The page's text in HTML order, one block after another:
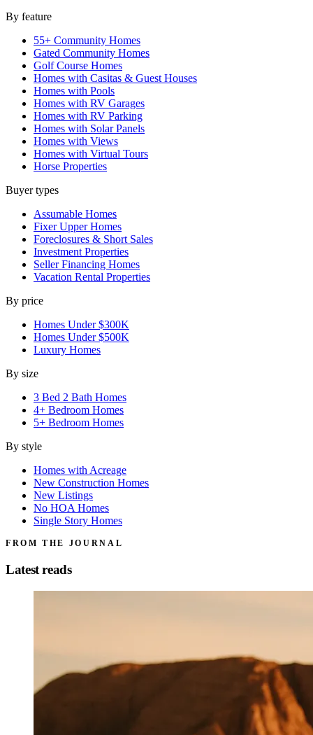
By feature
55+ Community Homes
Gated Community Homes
Golf Course Homes
Homes with Casitas & Guest Houses
Homes with Pools
Homes with RV Garages
Homes with RV Parking
Homes with Solar Panels
Homes with Views
Homes with Virtual Tours
Horse Properties
Buyer types
Assumable Homes
Fixer Upper Homes
Foreclosures & Short Sales
Investment Properties
Seller Financing Homes
Vacation Rental Properties
By price
Homes Under $300K
Homes Under $500K
Luxury Homes
By size
3 Bed 2 Bath Homes
4+ Bedroom Homes
5+ Bedroom Homes
By style
Homes with Acreage
New Construction Homes
New Listings
No HOA Homes
Single Story Homes
FROM THE JOURNAL
Latest reads